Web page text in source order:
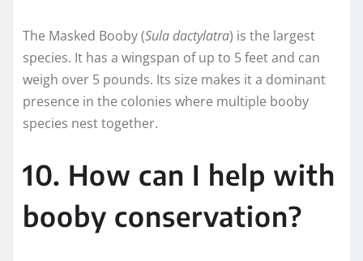
The Masked Booby (Sula dactylatra) is the largest
species. It has a wingspan of up to 5 feet and can
weigh over 5 pounds. Its size makes it a dominant
presence in the colonies where multiple booby
species nest together.
10. How can I help with
booby conservation?